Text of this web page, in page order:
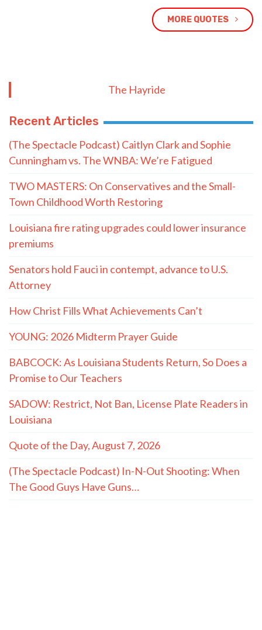
MORE QUOTES
The Hayride
Recent Articles
(The Spectacle Podcast) Caitlyn Clark and Sophie
Cunningham vs. The WNBA: We’re Fatigued
TWO MASTERS: On Conservatives and the Small-
Town Childhood Worth Restoring
Louisiana fire rating upgrades could lower insurance
premiums
Senators hold Fauci in contempt, advance to U.S.
Attorney
How Christ Fills What Achievements Can’t
YOUNG: 2026 Midterm Prayer Guide
BABCOCK: As Louisiana Students Return, So Does a
Promise to Our Teachers
SADOW: Restrict, Not Ban, License Plate Readers in
Louisiana
Quote of the Day, August 7, 2026
(The Spectacle Podcast) In-N-Out Shooting: When
The Good Guys Have Guns…